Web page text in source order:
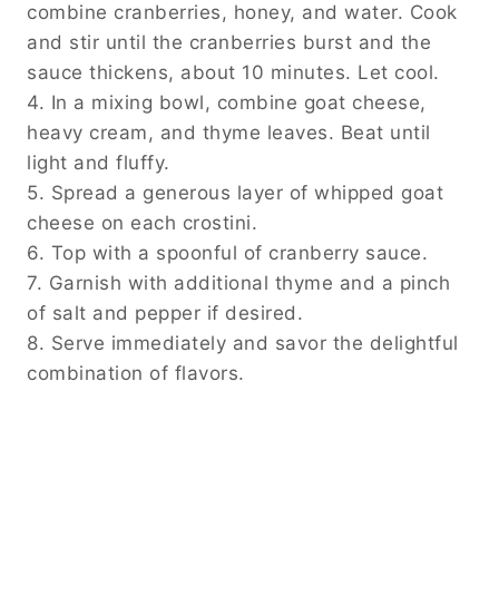
combine cranberries, honey, and water. Cook
and stir until the cranberries burst and the
sauce thickens, about 10 minutes. Let cool.
4. In a mixing bowl, combine goat cheese,
heavy cream, and thyme leaves. Beat until
light and fluffy.
5. Spread a generous layer of whipped goat
cheese on each crostini.
6. Top with a spoonful of cranberry sauce.
7. Garnish with additional thyme and a pinch
of salt and pepper if desired.
8. Serve immediately and savor the delightful
combination of flavors.